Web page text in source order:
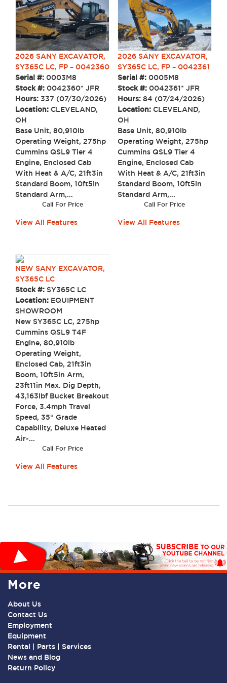
2026 SANY EXCAVATOR,
SY365C LC, FP – 0042360
Serial #: 0003M8
Stock #: 0042360* JFR
Hours: 337 (07/30/2026)
Location: CLEVELAND,
OH
Base Unit, 80,910lb
Operating Weight, 275hp
Cummins QSL9 Tier 4
Engine, Enclosed Cab
With Heat & A/C, 21ft3in
Standard Boom, 10ft5in
Standard Arm,...
Call For Price
View All Features
2026 SANY EXCAVATOR,
SY365C LC, FP – 0042361
Serial #: 0005M8
Stock #: 0042361* JFR
Hours: 84 (07/24/2026)
Location: CLEVELAND,
OH
Base Unit, 80,910lb
Operating Weight, 275hp
Cummins QSL9 Tier 4
Engine, Enclosed Cab
With Heat & A/C, 21ft3in
Standard Boom, 10ft5in
Standard Arm,...
Call For Price
View All Features
NEW SANY EXCAVATOR,
SY365C LC
Stock #: SY365C LC
Location: EQUIPMENT
SHOWROOM
New SY365C LC, 275hp
Cummins QSL9 T4F
Engine, 80,910lb
Operating Weight,
Enclosed Cab, 21ft3in
Boom, 10ft5in Arm,
23ft11in Max. Dig Depth,
43,163lbf Bucket Breakout
Force, 3.4mph Travel
Speed, 35° Grade
Capability, Deluxe Heated
Air-...
Call For Price
View All Features
More
About Us
Contact Us
Employment
Equipment
Rental | Parts | Services
News and Blog
Return Policy